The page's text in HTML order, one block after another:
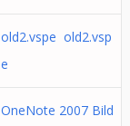
old2.vspe old2.vsp
e
OneNote 2007 Bild